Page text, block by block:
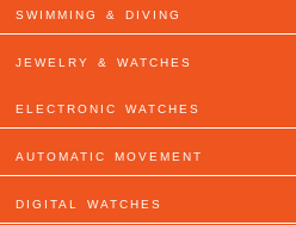
SWIMMING & DIVING
JEWELRY & WATCHES
ELECTRONIC WATCHES
AUTOMATIC MOVEMENT
DIGITAL WATCHES